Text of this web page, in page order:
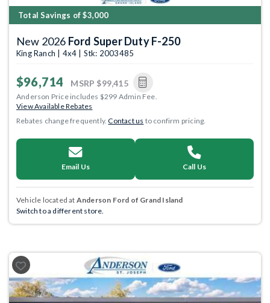
Total Savings of $3,000
New 2026 Ford Super Duty F-250
King Ranch | 4x4 | Stk: 2003485
$96,714 MSRP $99,415
Anderson Price includes $299 Admin Fee.
View Available Rebates
Rebates change frequently.Contact us to confirm pricing.
Email Us Call Us
Vehicle located at Anderson Ford of Grand Island
Switch to a different store.